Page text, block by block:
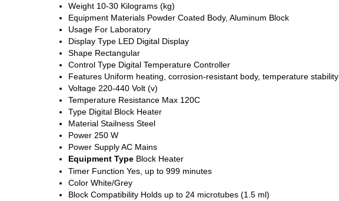
Weight 10-30 Kilograms (kg)
Equipment Materials Powder Coated Body, Aluminum Block
Usage For Laboratory
Display Type LED Digital Display
Shape Rectangular
Control Type Digital Temperature Controller
Features Uniform heating, corrosion-resistant body, temperature stability
Voltage 220-440 Volt (v)
Temperature Resistance Max 120C
Type Digital Block Heater
Material Stailness Steel
Power 250 W
Power SupplyAC Mains
Equipment Type Block Heater
Timer Function Yes, up to 999 minutes
Color White/Grey
Block Compatibility Holds up to 24 microtubes (1.5 ml)